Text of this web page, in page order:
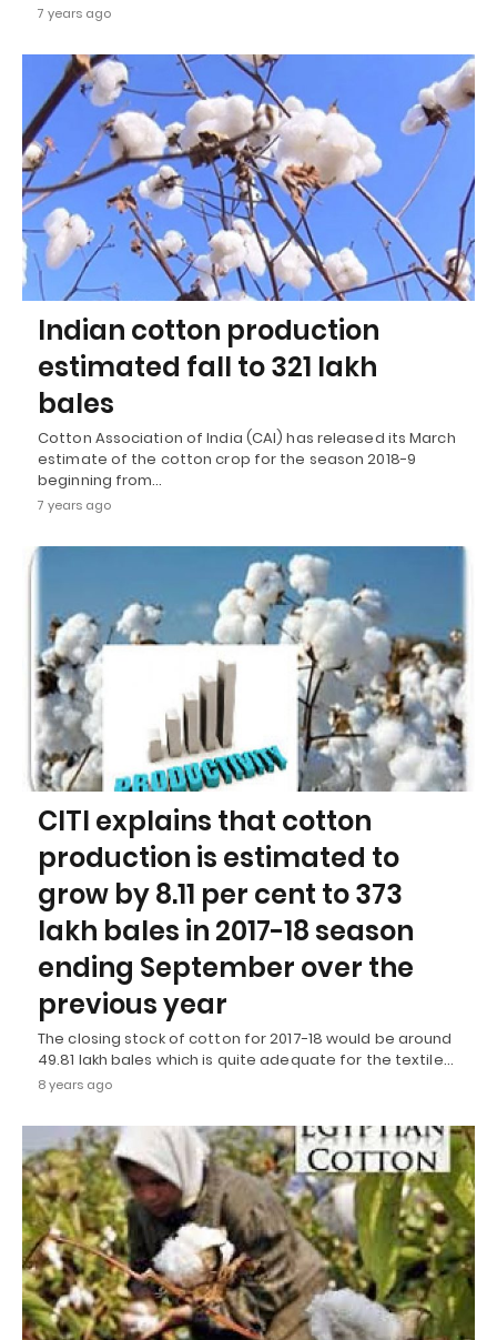
7 years ago
Indian cotton production
estimated fall to 321 lakh
bales
Cotton Association of India (CAI) has released its March
estimate of the cotton crop for the season 2018-9
beginning from…
7 years ago
CITI explains that cotton
production is estimated to
grow by 8.11 per cent to 373
lakh bales in 2017-18 season
ending September over the
previous year
The closing stock of cotton for 2017-18 would be around
49.81 lakh bales which is quite adequate for the textile…
8 years ago